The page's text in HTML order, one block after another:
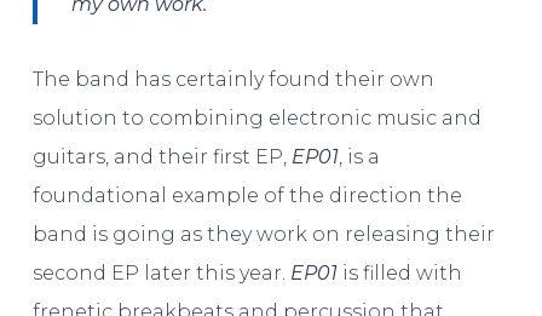
The band has certainly found their own
solution to combining electronic music and
guitars, and their first EP, EP01, is a
foundational example of the direction the
band is going as they work on releasing their
second EP later this year. EP01is filled with
frenetic breakbeats and percussion that